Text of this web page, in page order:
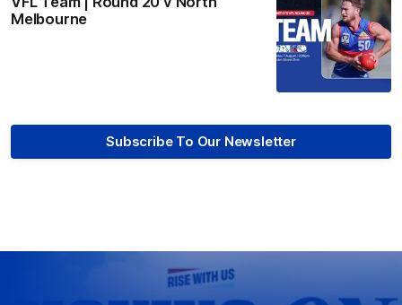
Melbourne
Subscribe To Our Newsletter